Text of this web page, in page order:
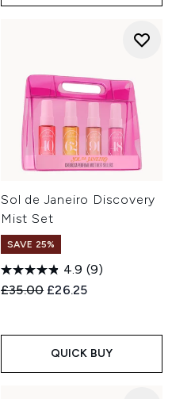
Sol de Janeiro Discovery
Mist Set
SAVE 25%
4.9 (9)
Recommended Retail Price:
£35.00 Current price:
£26.25
QUICK BUY